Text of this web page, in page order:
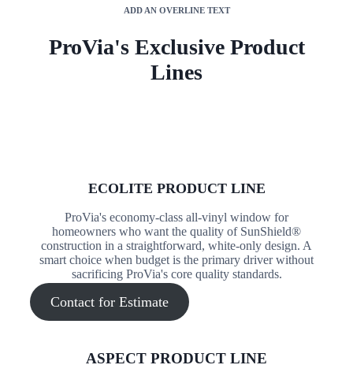
ADD AN OVERLINE TEXT
ProVia's Exclusive Product
Lines
ECOLITE PRODUCT LINE
ProVia's economy-class all-vinyl window for
homeowners who want the quality of SunShield®
construction in a straightforward, white-only design. A
smart choice when budget is the primary driver without
sacrificing ProVia's core quality standards.
Contact for Estimate
ASPECT PRODUCT LINE